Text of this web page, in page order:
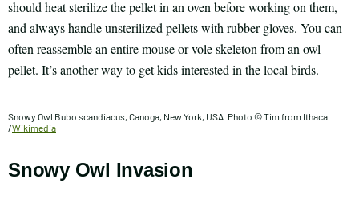
should heat sterilize the pellet in an oven before working on them,
and always handle unsterilized pellets with rubber gloves. You can
often reassemble an entire mouse or vole skeleton from an owl
pellet. It’s another way to get kids interested in the local birds.
Snowy Owl Bubo scandiacus, Canoga, New York, USA. Photo © Tim from Ithaca
/Wikimedia
Snowy Owl Invasion